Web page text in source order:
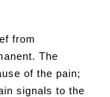
from
The
of the pain;
signals to the